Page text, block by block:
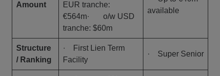
Amount
EUR tranche:
€564m· o/w USD
tranche: $60m
available
Structure
/ Ranking
· First Lien Term
Facility
· Super Senior